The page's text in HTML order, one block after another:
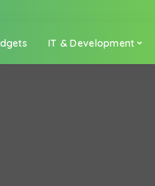
IT & Development